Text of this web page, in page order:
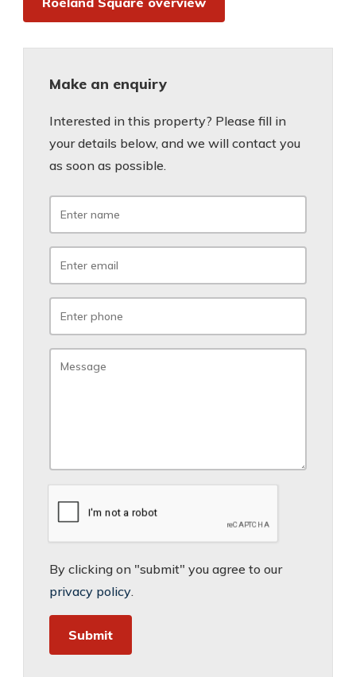
Make an enquiry
Interested in this property? Please fill in
your details below, and we will contact you
as soon as possible.
By clicking on "submit" you agree to our
privacy policy.